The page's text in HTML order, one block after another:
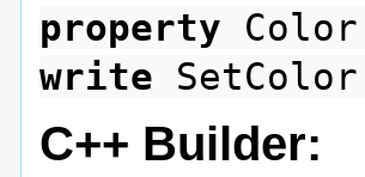
property
write
C++ Builder: